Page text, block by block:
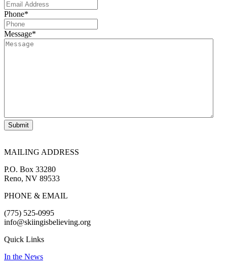
Phone*
Message*
Submit
MAILING ADDRESS
P.O. Box 33280
Reno, NV 89533
PHONE & EMAIL
(775) 525-0995
info@skiingisbelieving.org
Quick Links
In the News